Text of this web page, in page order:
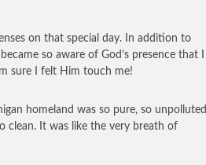
on that special day. In addition to
so aware of God’s presence that I
sure I felt Him touch me!
homeland was so pure, so unpolluted
clean. It was like the very breath of